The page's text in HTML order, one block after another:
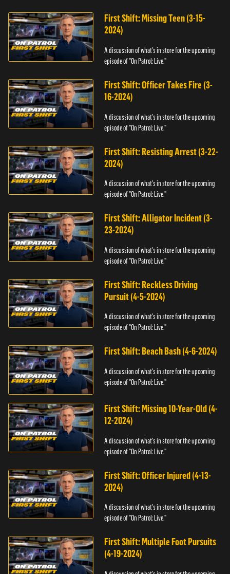
First Shift: Missing Teen (3-15-
2024)
A discussion of what's in store for the upcoming
episode of "On Patrol: Live."
First Shift: Officer Takes Fire (3-
16-2024)
A discussion of what's in store for the upcoming
episode of "On Patrol: Live."
First Shift: Resisting Arrest (3-22-
2024)
A discussion of what's in store for the upcoming
episode of "On Patrol: Live."
First Shift: Alligator Incident (3-
23-2024)
A discussion of what's in store for the upcoming
episode of "On Patrol: Live."
First Shift: Reckless Driving
Pursuit (4-5-2024)
A discussion of what's in store for the upcoming
episode of "On Patrol: Live."
First Shift: Beach Bash (4-6-2024)
A discussion of what's in store for the upcoming
episode of "On Patrol: Live."
First Shift: Missing 10-Year-Old (4-
12-2024)
A discussion of what's in store for the upcoming
episode of "On Patrol: Live."
First Shift: Officer Injured (4-13-
2024)
A discussion of what's in store for the upcoming
episode of "On Patrol: Live."
First Shift: Multiple Foot Pursuits
(4-19-2024)